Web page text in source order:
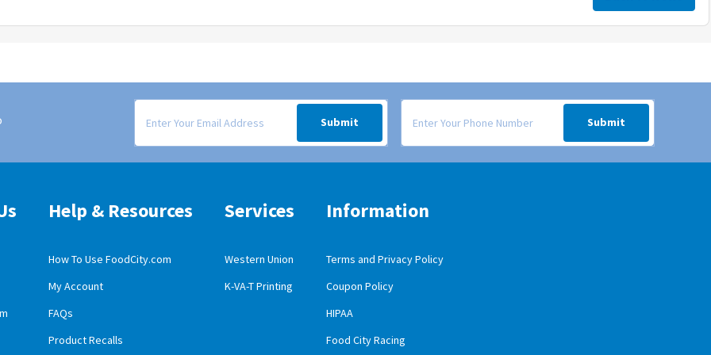
Signup form for weekly deals sent via email to your inbox.
Submit
Signup form for weekly deals sent via SMS text message to your
Submit
App Download
App Download
Help & Resources
How To Use FoodCity.com
My Account
FAQs
Product Recalls
Services
Western Union
K-VA-T Printing
Information
Terms and Privacy Policy
Coupon Policy
HIPAA
Food City Racing